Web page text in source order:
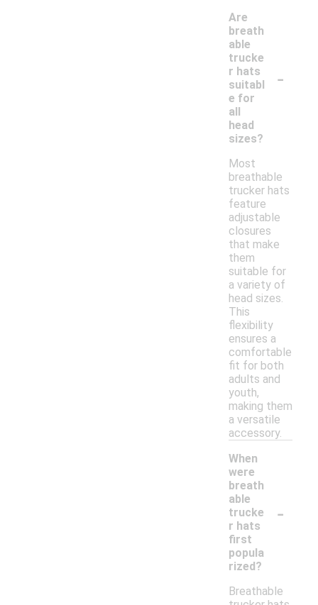
Are
breath
able
trucke
r hats
suitabl
e for
all
head
sizes?
-
Most
breathable
trucker hats
feature
adjustable
closures
that make
them
suitable for
a variety of
head sizes.
This
flexibility
ensures a
comfortable
fit for both
adults and
youth,
making them
a versatile
accessory.
When
were
breath
able
trucke
r hats
first
popula
rized?
-
Breathable